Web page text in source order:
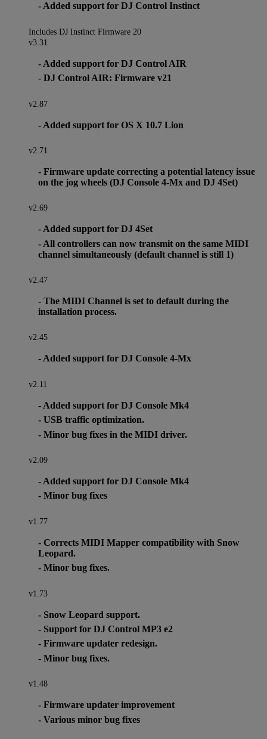
- Added support for DJ Control Instinct
Includes DJ Instinct Firmware 20
v3.31
- Added support for DJ Control AIR
- DJ Control AIR: Firmware v21
v2.87
- Added support for OS X 10.7 Lion
v2.71
- Firmware update correcting a potential latency issue
on the jog wheels (DJ Console 4-Mx and DJ 4Set)
v2.69
- Added support for DJ 4Set
- All controllers can now transmit on the same MIDI
channel simultaneously (default channel is still 1)
v2.47
- The MIDI Channel is set to default during the
installation process.
v2.45
- Added support for DJ Console 4-Mx
v2.11
- Added support for DJ Console Mk4
- USB traffic optimization.
- Minor bug fixes in the MIDI driver.
v2.09
- Added support for DJ Console Mk4
- Minor bug fixes
v1.77
- Corrects MIDI Mapper compatibility with Snow
Leopard.
- Minor bug fixes.
v1.73
- Snow Leopard support.
- Support for DJ Control MP3 e2
- Firmware updater redesign.
- Minor bug fixes.
v1.48
- Firmware updater improvement
- Various minor bug fixes